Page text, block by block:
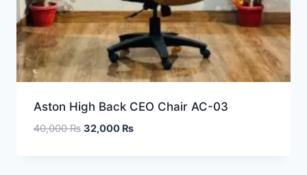
Aston High Back CEO Chair AC-03
40,000₨ 32,000 ₨